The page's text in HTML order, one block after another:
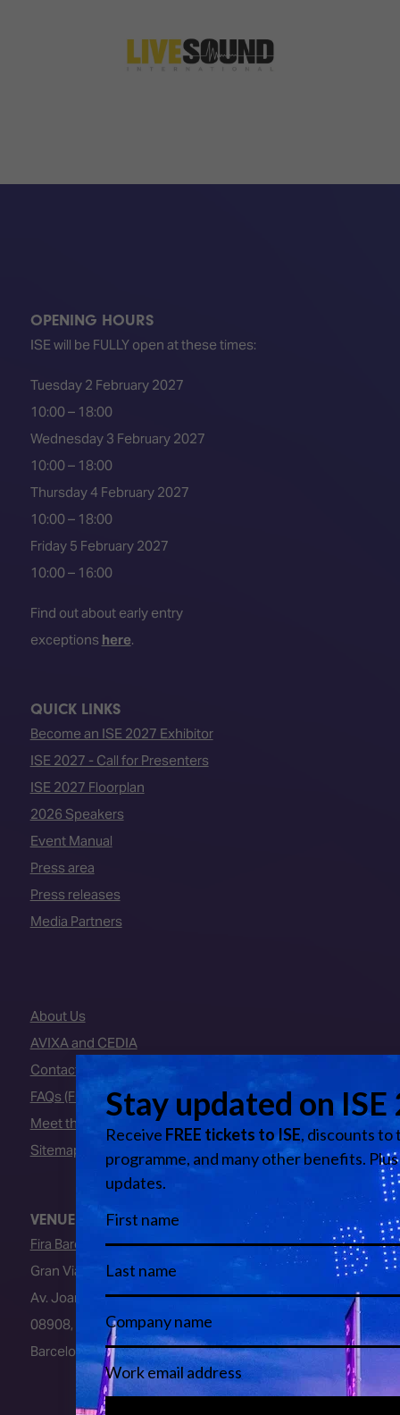
Matchmaking
OPENING HOURS
ISE will be FULLY open at these times:
Tuesday 2 February 2027
10:00 – 18:00
Wednesday 3 February 2027
10:00 – 18:00
Thursday 4 February 2027
10:00 – 18:00
Friday 5 February 2027
10:00 – 16:00
Find out about early entry
exceptions here.
QUICK LINKS
Become an ISE 2027 Exhibitor
ISE 2027 - Call for Presenters
ISE 2027 Floorplan
2026 Speakers
Event Manual
Press area
Press releases
Media Partners
About Us
AVIXA and CEDIA
Contact Us
FAQs (Frequently Asked Questions)
Meet the Team
Sitemap
VENUE
Fira Barcelona
Gran Via Venue
Av. Joan Carles I, 64
08908, L’Hospitalet de Llobregat
Barcelona, Spain